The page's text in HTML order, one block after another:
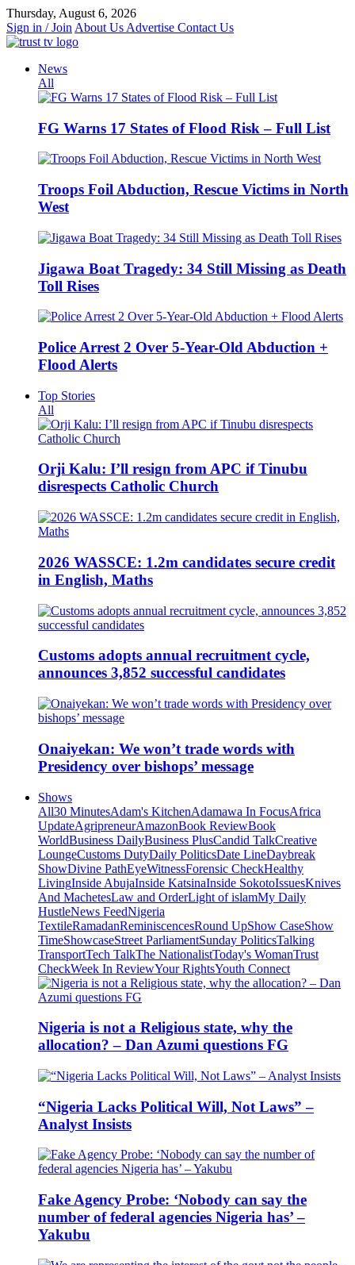
Skip
to
content
Thursday, August 6, 2026
Sign in / Join About Us Advertise Contact Us
News
All
FG Warns 17 States of Flood Risk – Full List
Troops Foil Abduction, Rescue Victims in North
West
Jigawa Boat Tragedy: 34 Still Missing as Death
Toll Rises
Police Arrest 2 Over 5-Year-Old Abduction +
Flood Alerts
Top Stories
All
Orji Kalu: I’ll resign from APC if Tinubu
disrespects Catholic Church
2026 WASSCE: 1.2m candidates secure credit
in English, Maths
Customs adopts annual recruitment cycle,
announces 3,852 successful candidates
Onaiyekan: We won’t trade words with
Presidency over bishops’ message
Shows
All30 MinutesAdam's KitchenAdamawa In FocusAfrica
UpdateAgripreneurAmazonBook ReviewBook
WorldBusiness DailyBusiness PlusCandid TalkCreative
LoungeCustoms DutyDaily PoliticsDate LineDaybreak
ShowDivine PathEyeWitnessForensic CheckHealthy
LivingInside AbujaInside KatsinaInside SokotoIssuesKnives
And MachetesLaw and OrderLight of islamMy Daily
HustleNews FeedNigeria
TextileRamadanReminiscencesRound UpShow CaseShow
TimeShowcaseStreet ParliamentSunday PoliticsTalking
TransportTech TalkThe NationalistToday's WomanTrust
CheckWeek In ReviewYour RightsYouth Connect
Nigeria is not a Religious state, why the
allocation? – Dan Azumi questions FG
“Nigeria Lacks Political Will, Not Laws” –
Analyst Insists
Fake Agency Probe: ‘Nobody can say the
number of federal agencies Nigeria has’ –
Yakubu